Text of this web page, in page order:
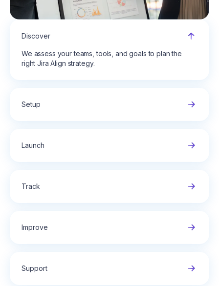
Discover
We assess your teams, tools, and goals to plan the
right Jira Align strategy.
Setup
Launch
Track
Improve
Support